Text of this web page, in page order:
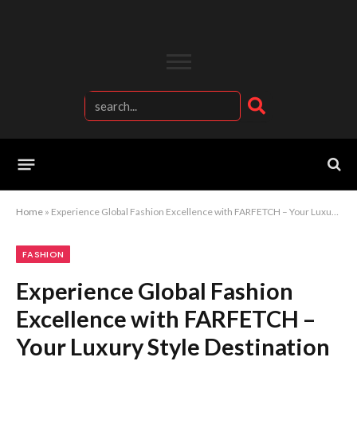
Home » Experience Global Fashion Excellence with FARFETCH – Your Luxury Style Destination
FASHION
Experience Global Fashion
Excellence with FARFETCH –
Your Luxury Style Destination